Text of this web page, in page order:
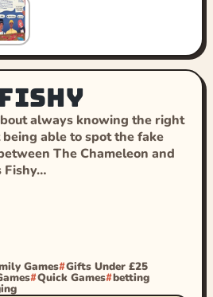
always knowing the right
able to spot the fake
The Chameleon and
Fishy…
Games Gifts Under £25
Quick Games betting